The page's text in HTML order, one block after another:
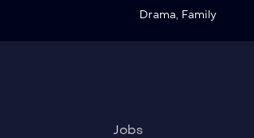
Drama, Family
Jobs